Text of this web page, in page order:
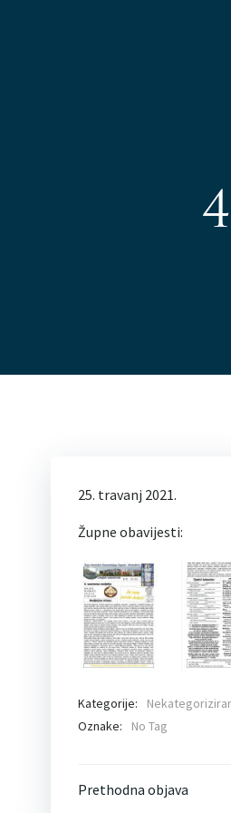
25. travanj 2021.
Župne obavijesti:
Kategorije:
Oznake:
No Tag
Post
Prethodna objava